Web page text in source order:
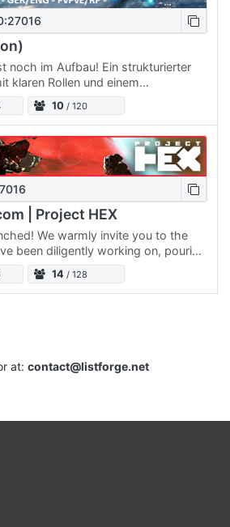
noch im Aufbau! Ein strukturierter
klaren Rollen und einem
Wähle deinen Weg als Händler,
10 / 120
| Project HEX
We warmly invite you to the
been diligently working on, pouring
it as a dedicated team. We are…
14 / 128
at: contact@listforge.net